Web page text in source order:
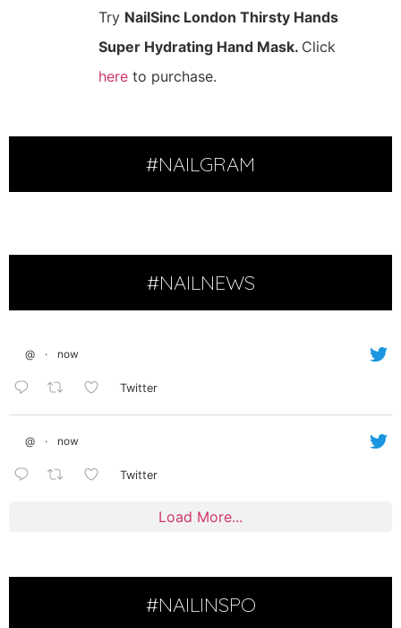
Try NailSinc London Thirsty Hands
Super Hydrating Hand Mask. Click
here to purchase.
#NAILGRAM
#NAILNEWS
@ · now
Twitter
@ · now
Twitter
Load More...
#NAILINSPO